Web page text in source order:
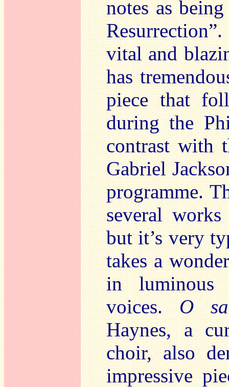
notes as
vital and
has
piece that
during the
contrast with
Gabriel
programme.
several
but it’s very
takes a
in luminous
voices. O
Haynes, a
choir, also
impressive